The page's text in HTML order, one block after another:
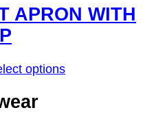
APRON WITH
optionsThis